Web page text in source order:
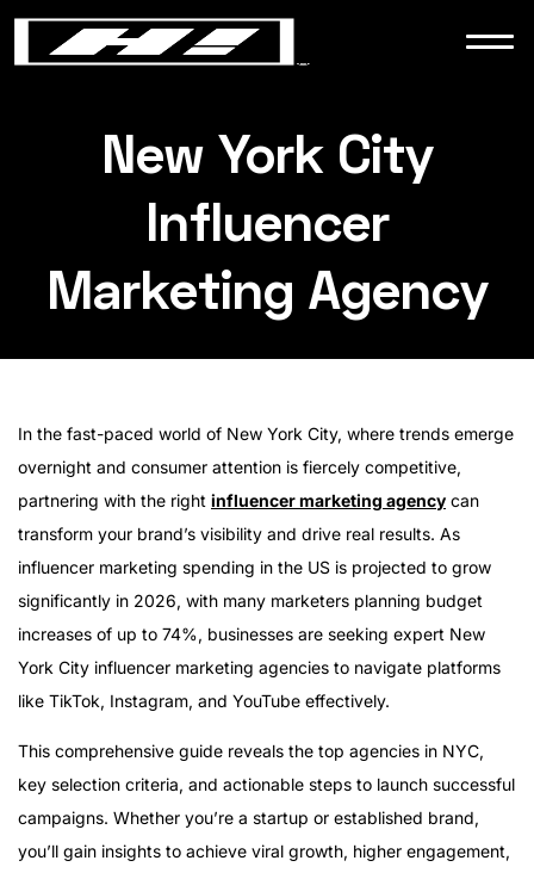
WORK
NEWS
CONTACT
New York City
Influencer
Marketing Agency
In the fast-paced world of New York City, where trends emerge
overnight and consumer attention is fiercely competitive,
partnering with the right influencer marketing agency can
transform your brand’s visibility and drive real results. As
influencer marketing spending in the US is projected to grow
significantly in 2026, with many marketers planning budget
increases of up to 74%, businesses are seeking expert New
York City influencer marketing agencies to navigate platforms
like TikTok, Instagram, and YouTube effectively.
This comprehensive guide reveals the top agencies in NYC,
key selection criteria, and actionable steps to launch successful
campaigns. Whether you’re a startup or established brand,
you’ll gain insights to achieve viral growth, higher engagement,